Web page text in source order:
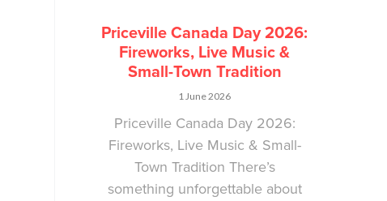
Priceville Canada Day 2026:
Fireworks, Live Music &
Small-Town Tradition
1 June 2026
Priceville Canada Day 2026:
Fireworks, Live Music & Small-
Town Tradition There’s
something unforgettable about